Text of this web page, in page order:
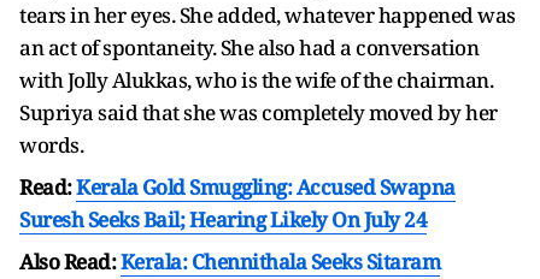
tears in her eyes. She added, whatever happened was
an act of spontaneity. She also had a conversation
with Jolly Alukkas, who is the wife of the chairman.
Supriya said that she was completely moved by her
words.
Read:Kerala Gold Smuggling: Accused Swapna
Suresh Seeks Bail; Hearing Likely On July 24
Also Read:Kerala: Chennithala Seeks Sitaram